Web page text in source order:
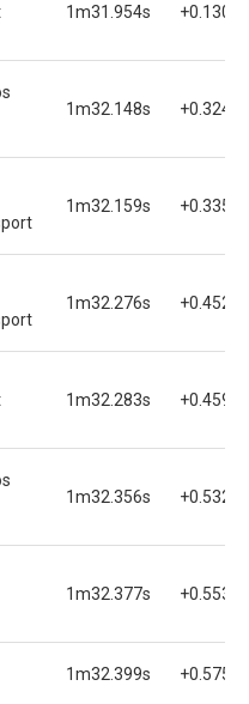
1m31.954s +0.130s
1m32.148s +0.324s
1m32.159s +0.335s
1m32.276s +0.452s
1m32.283s +0.459s
1m32.356s +0.532s
1m32.377s +0.553s
1m32.399s +0.575s